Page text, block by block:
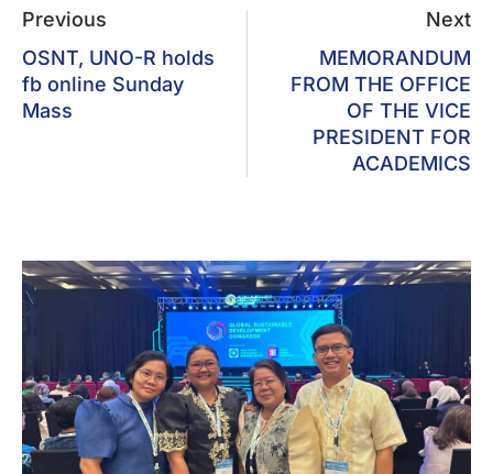
Previous
OSNT, UNO-R holds
fb online Sunday
Mass
Next
MEMORANDUM
FROM THE OFFICE
OF THE VICE
PRESIDENT FOR
ACADEMICS